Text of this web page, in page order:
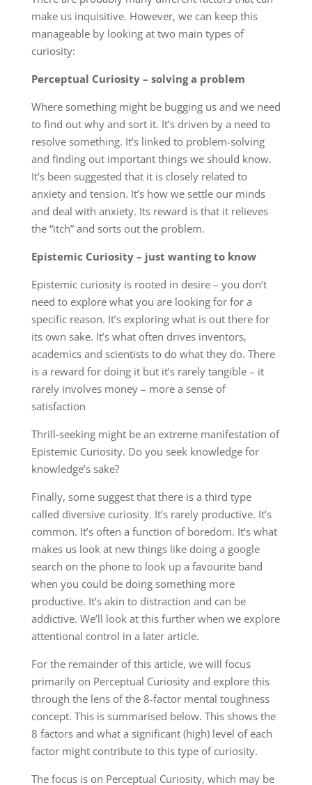
make us inquisitive. However, we can keep this
manageable by looking at two main types of
curiosity:
Perceptual Curiosity – solving a problem
Where something might be bugging us and we need
to find out why and sort it. It’s driven by a need to
resolve something. It’s linked to problem-solving
and finding out important things we should know.
It’s been suggested that it is closely related to
anxiety and tension. It’s how we settle our minds
and deal with anxiety. Its reward is that it relieves
the “itch” and sorts out the problem.
Epistemic Curiosity – just wanting to know
Epistemic curiosity is rooted in desire – you don’t
need to explore what you are looking for for a
specific reason. It’s exploring what is out there for
its own sake. It’s what often drives inventors,
academics and scientists to do what they do. There
is a reward for doing it but it’s rarely tangible – it
rarely involves money – more a sense of
satisfaction
Thrill-seeking might be an extreme manifestation of
Epistemic Curiosity. Do you seek knowledge for
knowledge’s sake?
Finally, some suggest that there is a third type
called diversive curiosity. It’s rarely productive. It’s
common. It’s often a function of boredom. It’s what
makes us look at new things like doing a google
search on the phone to look up a favourite band
when you could be doing something more
productive. It’s akin to distraction and can be
addictive. We’ll look at this further when we explore
attentional control in a later article.
For the remainder of this article, we will focus
primarily on Perceptual Curiosity and explore this
through the lens of the 8-factor mental toughness
concept. This is summarised below. This shows the
8 factors and what a significant (high) level of each
factor might contribute to this type of curiosity.
The focus is on Perceptual Curiosity, which may be